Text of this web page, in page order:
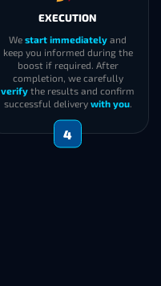
EXECUTION
We start immediately and
keep you informed during the
boost if required. After
completion, we carefully
verify the results and confirm
successful delivery with you.
4